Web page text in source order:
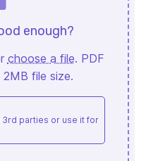
enough?
choose a file. PDF
file size.
3rd parties or use it for